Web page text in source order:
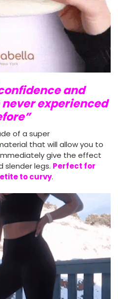
and
never experienced
of a super
that will allow you to
give the effect
slender legs. Perfect for
to curvy.